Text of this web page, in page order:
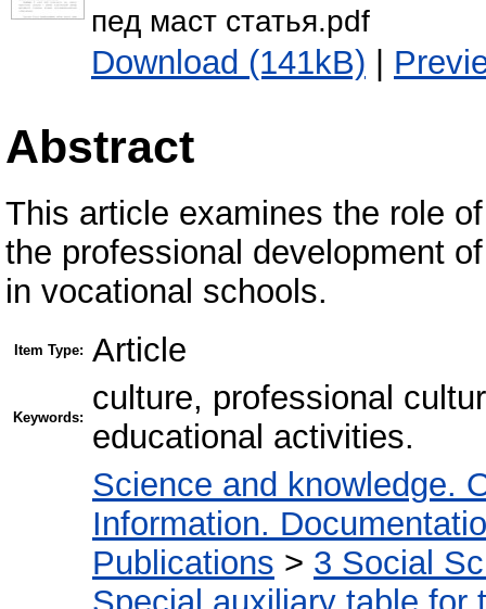
пед маст статья.pdf
Download (141kB) |
Abstract
This article examines the role
the professional development
in vocational schools.
Item Type: Article
Keywords:
culture, professional
educational activities.
Science and knowledge.
Information.
Publications > 3 Social